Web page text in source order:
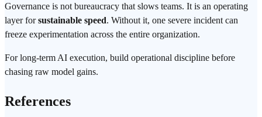
Governance is not bureaucracy that slows teams. It is an operating
layer forsustainable speed. Without it, one severe incident can
freeze experimentation across the entire organization.
For long-term AI execution, build operational discipline before
chasing raw model gains.
References